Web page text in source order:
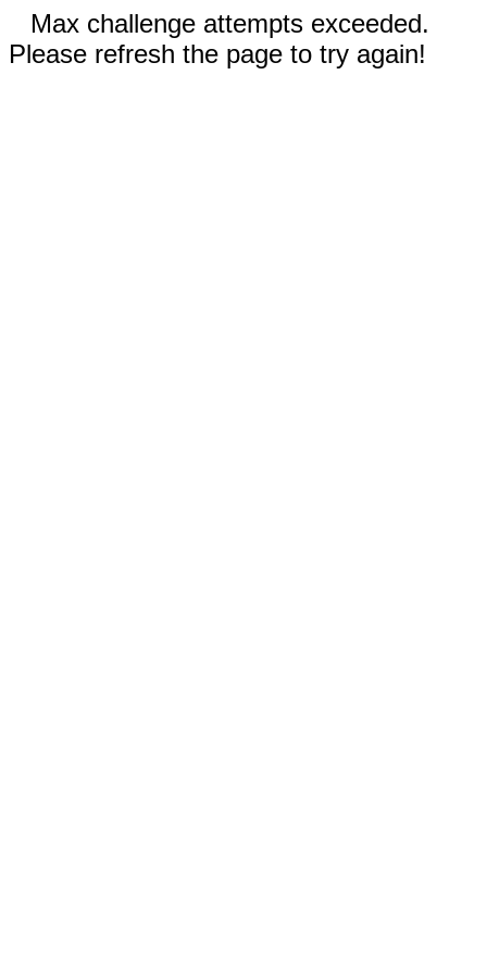
Max challenge attempts exceeded.
Please refresh the page to try again!